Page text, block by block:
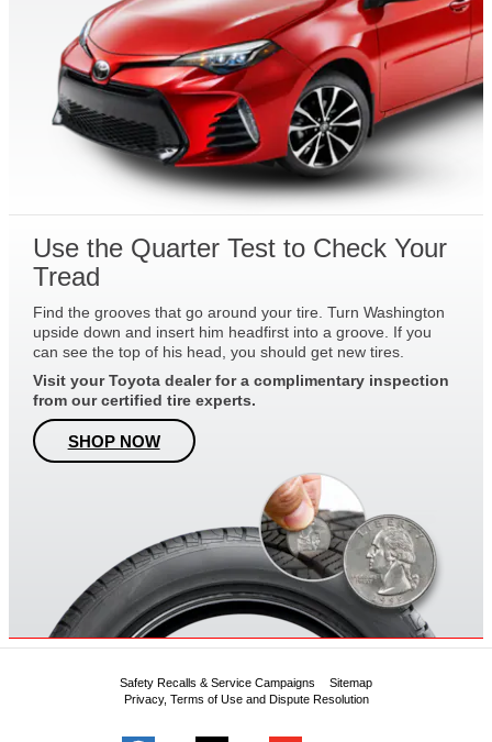
Use the Quarter Test to Check Your
Tread
Find the grooves that go around your tire. Turn Washington
upside down and insert him headfirst into a groove. If you
can see the top of his head, you should get new tires.
Visit your Toyota dealer for a complimentary inspection
from our certified tire experts.
SHOP NOW
Safety Recalls & Service Campaigns
Sitemap
Privacy, Terms of Use and Dispute Resolution